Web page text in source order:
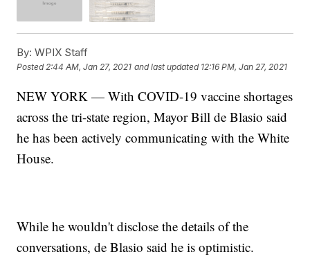
By: WPIX Staff
Posted2:44 AM, Jan 27, 2021 and last updated 12:16 PM, Jan 27, 2021
NEW YORK — With COVID-19 vaccine shortages
across the tri-state region, Mayor Bill de Blasio said
he has been actively communicating with the White
House.
While he wouldn't disclose the details of the
conversations, de Blasio said he is optimistic.